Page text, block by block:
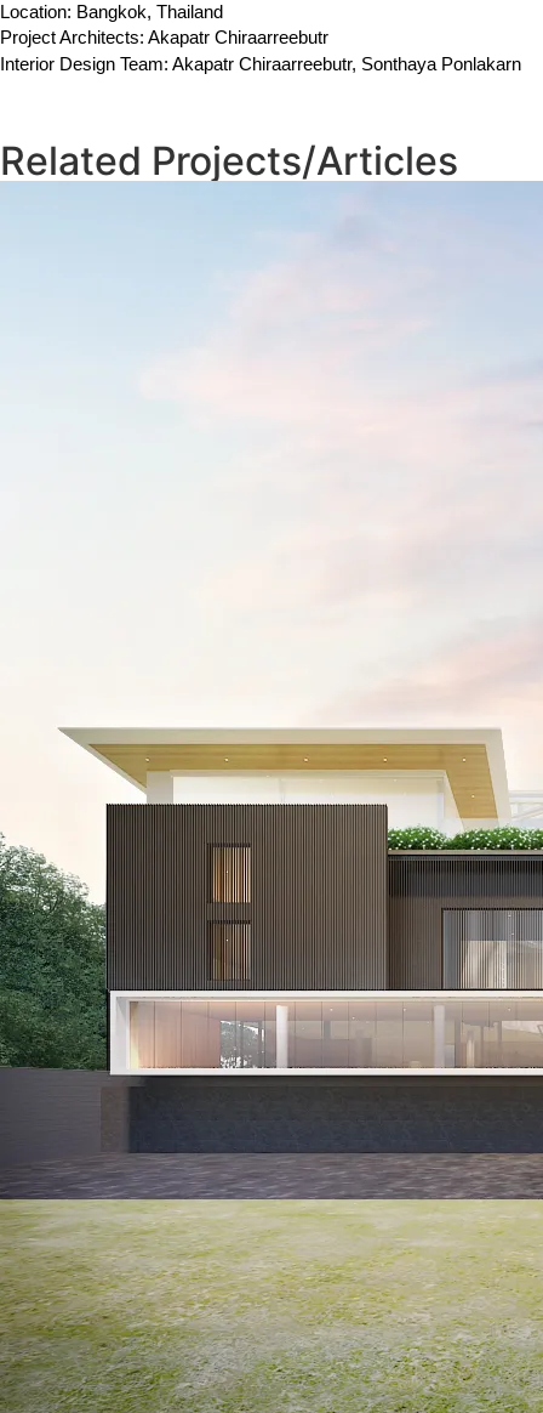
Location: Bangkok, Thailand
Project Architects: Akapatr Chiraarreebutr
Interior Design Team: Akapatr Chiraarreebutr, Sonthaya Ponlakarn
Related Projects/Articles